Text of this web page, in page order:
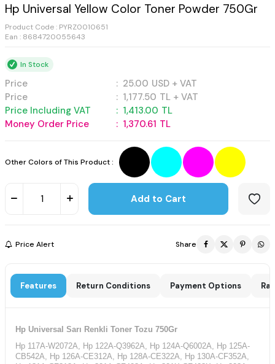
Hp Universal Yellow Color Toner Powder 750Gr
Product Code : PYRZ0010651
Ean : 8684720055643
In Stock
Price : 25.00 USD + VAT
Price
: 1,177.50 TL + VAT
Price Including VAT
: 1,413.00 TL
Money Order Price
: 1,370.61 TL
Other Colors of This Product :
Add to Cart
Price Alert Share
Features Return Conditions Payment Options
Hp Universal Sarı Renkli Toner Tozu 750Gr
Hp 117A-W2072A, Hp 122A-Q3962A, Hp 124A-Q6002A, Hp 125A-
CB542A, Hp 126A-CE312A, Hp 128A-CE322A, Hp 130A-CF352A,